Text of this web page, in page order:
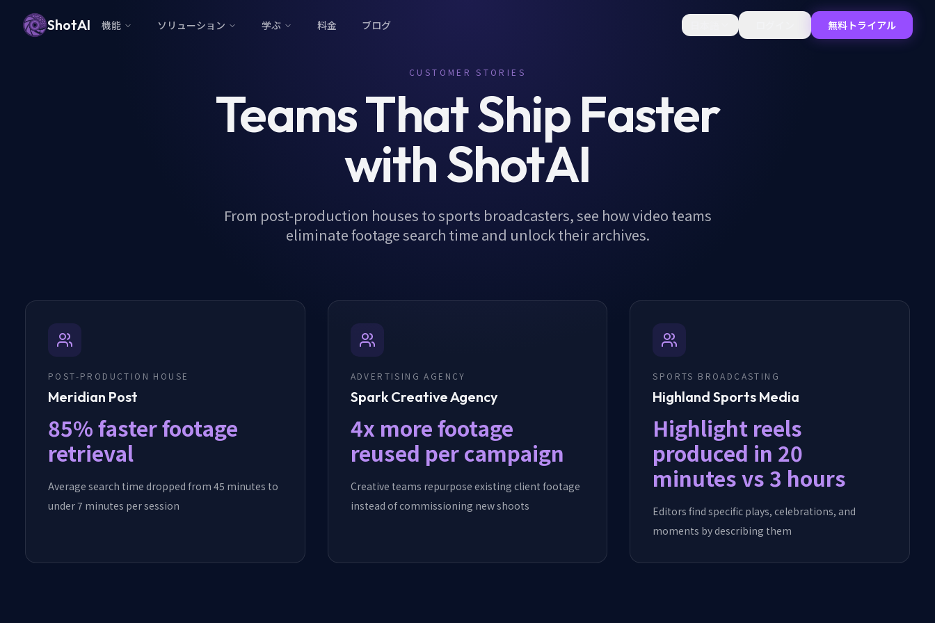
ShotAI 機能 ソリューション 学ぶ 料金 ブログ 無料トライアル
CUSTOMER STORIES
Teams That Ship Faster
with ShotAI
From post-production houses to sports broadcasters, see how video teams
eliminate footage search time and unlock their archives.
POST-PRODUCTION HOUSE
Meridian Post
85% faster footage
retrieval
Average search time dropped from 45 minutes to
under 7 minutes per session
ADVERTISING AGENCY
Spark Creative Agency
4x more footage
reused per campaign
Creative teams repurpose existing client footage
instead of commissioning new shoots
SPORTS BROADCASTING
Highland Sports Media
Highlight reels
produced in 20
minutes vs 3 hours
Editors find specific plays, celebrations, and
moments by describing them